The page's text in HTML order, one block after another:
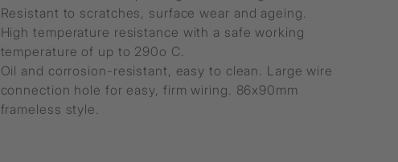
Resistant to scratches, surface wear and ageing.
High temperature resistance with a safe working
temperature of up to 290o C.
Oil and corrosion-resistant, easy to clean. Large wire
connection hole for easy, firm wiring. 86x90mm
frameless style.